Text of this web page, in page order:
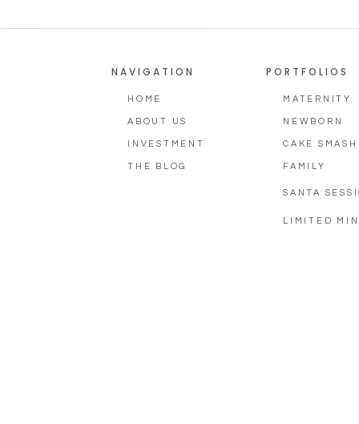
LIMITED
THE BLOG
INVESTMENT
ABOUT US
HOME
NAVIGATION
SANTA
FAMILY
CAKE SMASH
NEWBORN
MATERNITY
PORTFOLIOS